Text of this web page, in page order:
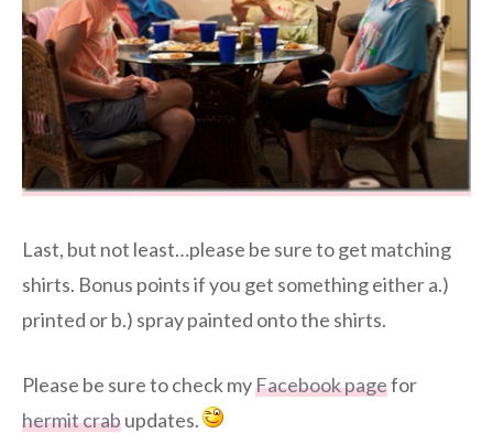
Last, but not least…please be sure to get matching
shirts. Bonus points if you get something either a.)
printed or b.) spray painted onto the shirts.
Please be sure to check myFacebook pagefor
hermit crabupdates.